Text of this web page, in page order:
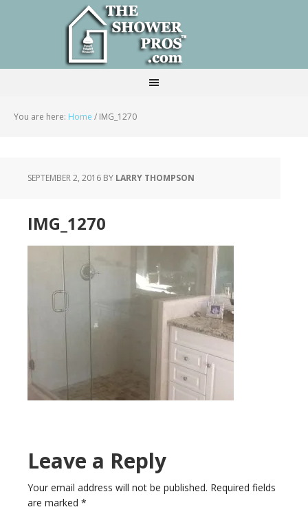
You are here: Home / IMG_1270
SEPTEMBER 2, 2016 BY LARRY THOMPSON
IMG_1270
Leave a Reply
Your email address will not be published. Required fields
are marked *